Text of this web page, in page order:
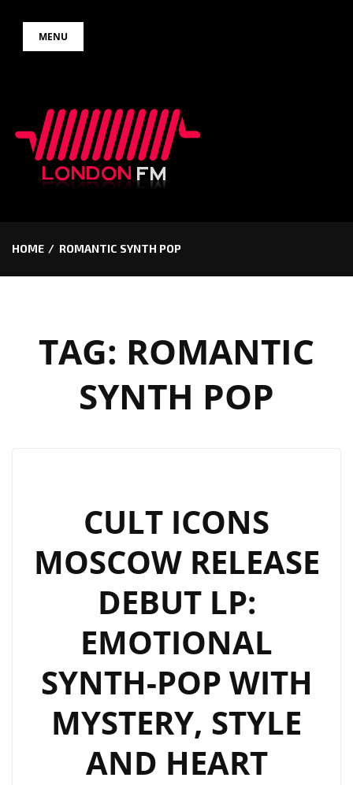
MENU
HOME ROMANTIC SYNTH POP
TAG: ROMANTIC
SYNTH POP
CULT ICONS
MOSCOW RELEASE
DEBUT LP:
EMOTIONAL
SYNTH-POP WITH
MYSTERY, STYLE
AND HEART